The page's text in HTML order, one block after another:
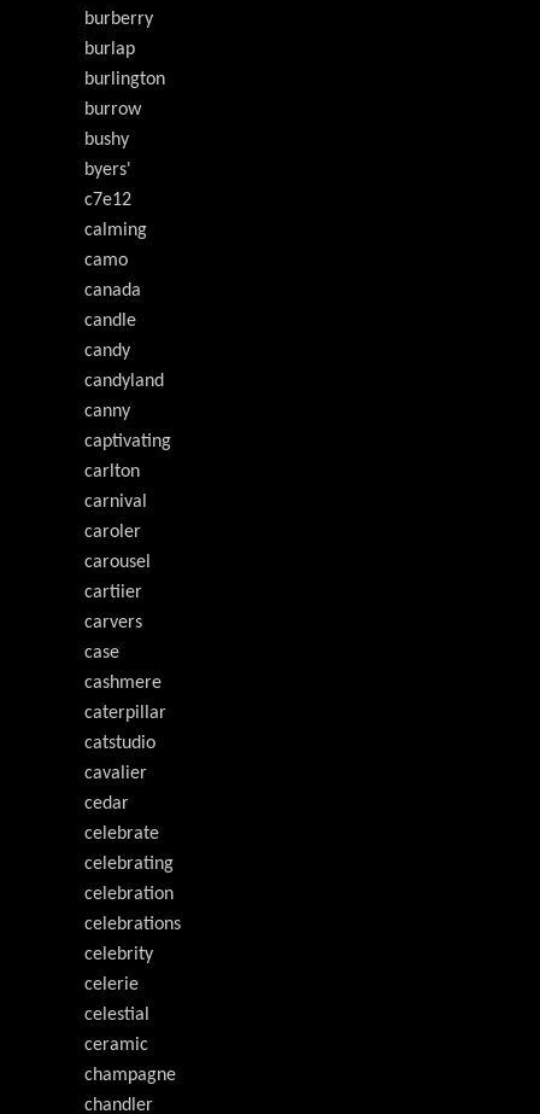
burberry
burlap
burlington
burrow
bushy
byers'
c7e12
calming
camo
canada
candle
candy
candyland
canny
captivating
carlton
carnival
caroler
carousel
cartiier
carvers
case
cashmere
caterpillar
catstudio
cavalier
cedar
celebrate
celebrating
celebration
celebrations
celebrity
celerie
celestial
ceramic
champagne
chandler